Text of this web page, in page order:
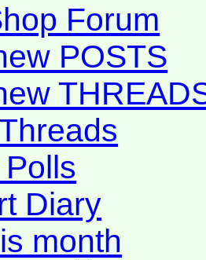
Forum
POSTS
Diary
month